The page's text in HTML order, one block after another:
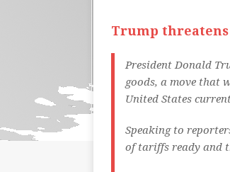
Trump
President Donald
goods, a move that
United States
Speaking to
of tariffs ready and